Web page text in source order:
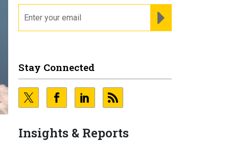
Stay Connected
Insights & Reports